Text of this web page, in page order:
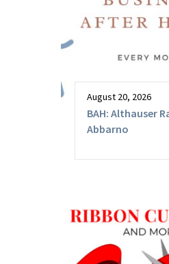
August 20, 2026
BAH: Althauser
Abbarno